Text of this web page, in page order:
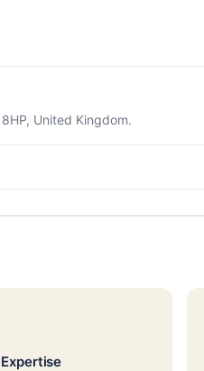
United Kingdom.